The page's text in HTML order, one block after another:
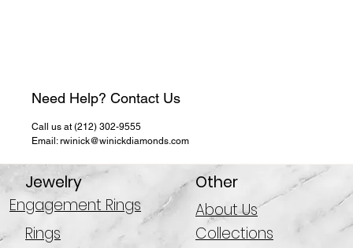
Need Help? Contact Us
Call us at (212) 302-9555
Email: rwinick@winickdiamonds.com
Engagement Rings
Rings
Jewelry
Other
About Us
Collections